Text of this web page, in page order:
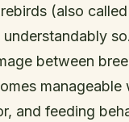
(also
understandably
between
and feeding